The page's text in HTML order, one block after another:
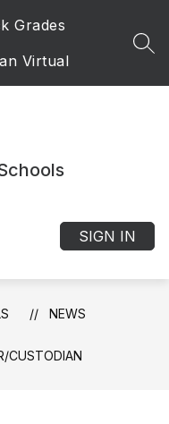
Grades
Virtual
SIGN IN
NEWS
CUSTODIAN